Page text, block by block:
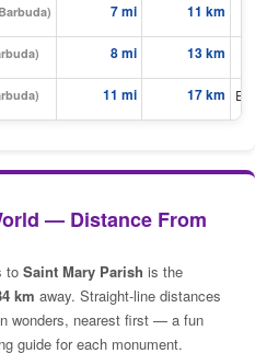
7 mi 11 km
8 mi 13 km
11 mi 17 km
— Distance From
to Saint Mary Parish is the
km away. Straight-line distances
wonders, nearest first — a fun
guide for each monument.